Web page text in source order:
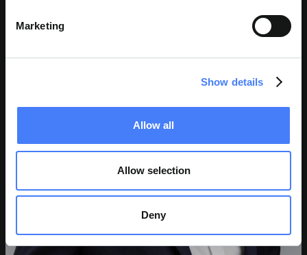
Marketing
Show details
Allow all
Allow selection
Deny